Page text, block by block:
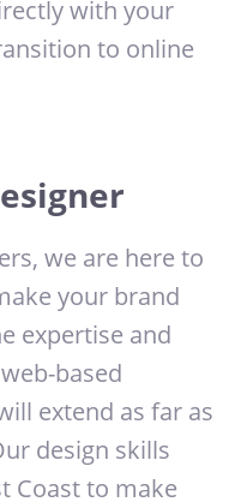
with your
to online
we are here to
your brand
expertise and
based
extend as far as
design skills
Coast to make